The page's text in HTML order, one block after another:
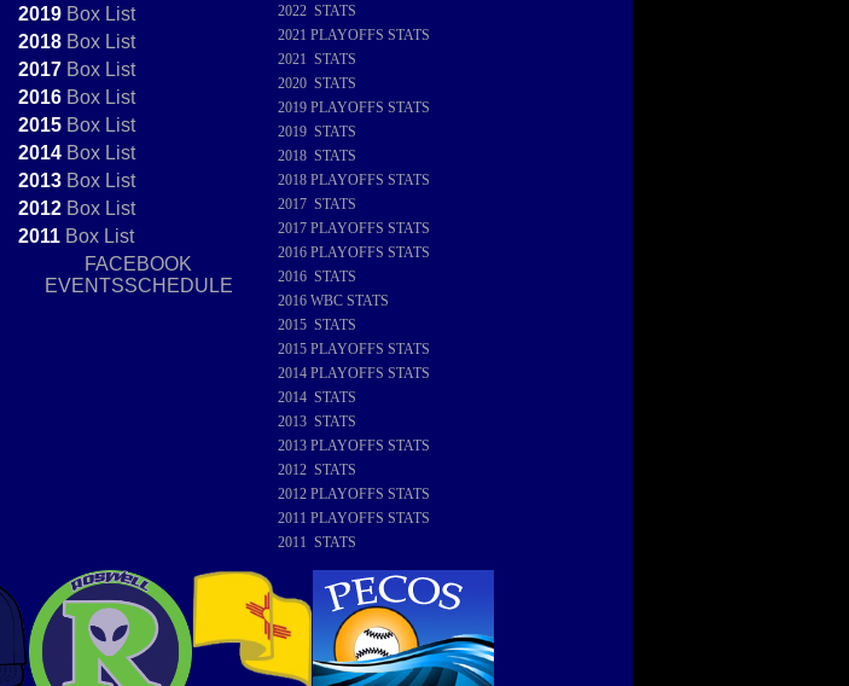
2019BoxList
2018BoxList
2017BoxList
2016BoxList
2015BoxList
2014BoxList
2013BoxList
2012BoxList
2011BoxList
FACEBOOK
EVENTSSCHEDULE
2022 STATS
2021 PLAYOFFS STATS
2021 STATS
2020 STATS
2019 PLAYOFFS STATS
2019 STATS
2018 STATS
2018 PLAYOFFS STATS
2017 STATS
2017 PLAYOFFS STATS
2016 PLAYOFFS STATS
2016 STATS
2016 WBC STATS
2015 STATS
2015 PLAYOFFS STATS
2014 PLAYOFFS STATS
2014 STATS
2013 STATS
2013 PLAYOFFS STATS
2012 STATS
2012 PLAYOFFS STATS
2011 PLAYOFFS STATS
2011 STATS